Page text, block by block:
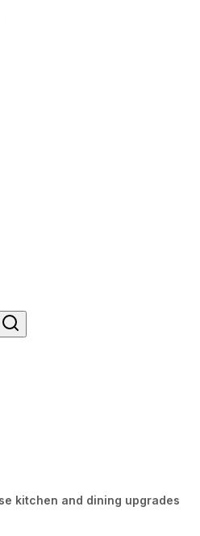
kitchen and dining upgrades